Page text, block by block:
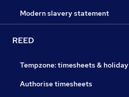
Modern slavery statement
REED
Tempzone: timesheets & holiday
Authorise timesheets